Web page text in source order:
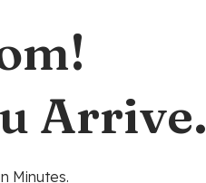
Arrive.
Minutes.